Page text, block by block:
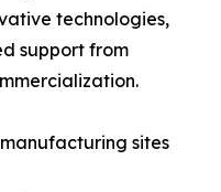
technologies,
support from
manufacturing sites